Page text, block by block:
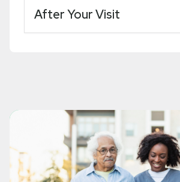
After Your Visit